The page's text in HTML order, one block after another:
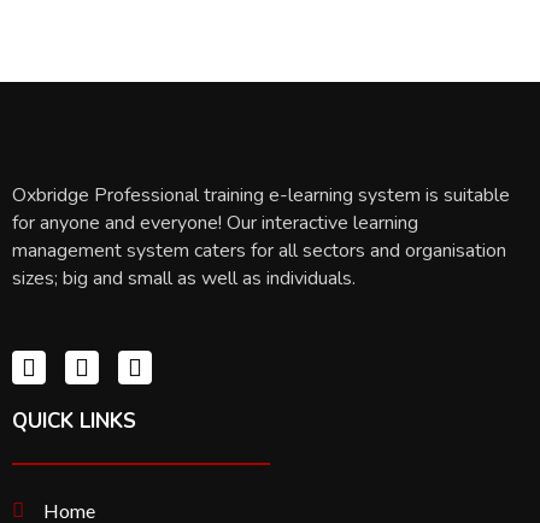
Oxbridge Professional training e-learning system is suitable
for anyone and everyone! Our interactive learning
management system caters for all sectors and organisation
sizes; big and small as well as individuals.
QUICK LINKS
Home